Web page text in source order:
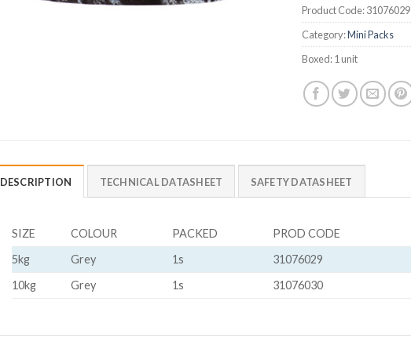
Product Code:31076029
Category:Mini Packs
Boxed:1 unit
DESCRIPTION TECHNICAL DATASHEET SAFETY DATASHEET
SIZE COLOUR PACKED PROD CODE
5kg
Grey 1s 31076029
10kg
Grey 1s 31076030